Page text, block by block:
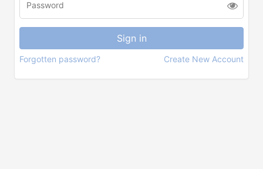
Forgotten password? Create New Account